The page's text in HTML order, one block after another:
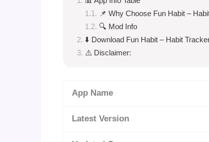
📌 Why Choose Fun Habit –
🔍 Mod Info
⬇️ Download Fun Habit – Habit
⚠️ Disclaimer:
App Name
Latest Version